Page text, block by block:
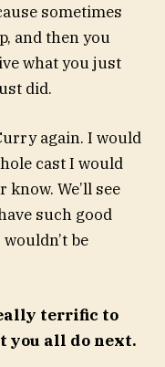
sometimes
and then you
what you just
did.
again. I would
cast I would
We’ll see
such good
be
terrific to
you all do next.